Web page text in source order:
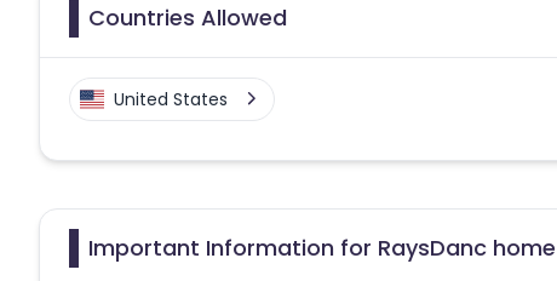
Countries Allowed
United States
Important Information for RaysDanc